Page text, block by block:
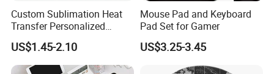
Custom Sublimation Heat
Transfer Personalized
Customized Blank Rubber
Sheet Roll Mouse Pad
US$1.45-2.10
Mouse Pad and Keyboard
Pad Set for Gamer
US$3.25-3.45